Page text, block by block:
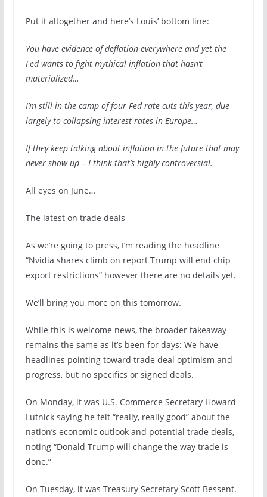
Put it altogether and here’s Louis’ bottom line:
You have evidence of deflation everywhere and yet the
Fed wants to fight mythical inflation that hasn’t
materialized…
I’m still in the camp of four Fed rate cuts this year, due
largely to collapsing interest rates in Europe…
If they keep talking about inflation in the future that may
never show up – I think that’s highly controversial.
All eyes on June…
The latest on trade deals
As we’re going to press, I’m reading the headline
“Nvidia shares climb on report Trump will end chip
export restrictions” however there are no details yet.
We’ll bring you more on this tomorrow.
While this is welcome news, the broader takeaway
remains the same as it’s been for days: We have
headlines pointing toward trade deal optimism and
progress, but no specifics or signed deals.
On Monday, it was U.S. Commerce Secretary Howard
Lutnick saying he felt “really, really good” about the
nation’s economic outlook and potential trade deals,
noting “Donald Trump will change the way trade is
done.”
On Tuesday, it was Treasury Secretary Scott Bessent.